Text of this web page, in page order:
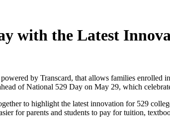
with the Latest
by Transcard, that allows families enrolled
of National 529 Day on May 29, which
to highlight the latest innovation for 529
for parents and students to pay for tuition,